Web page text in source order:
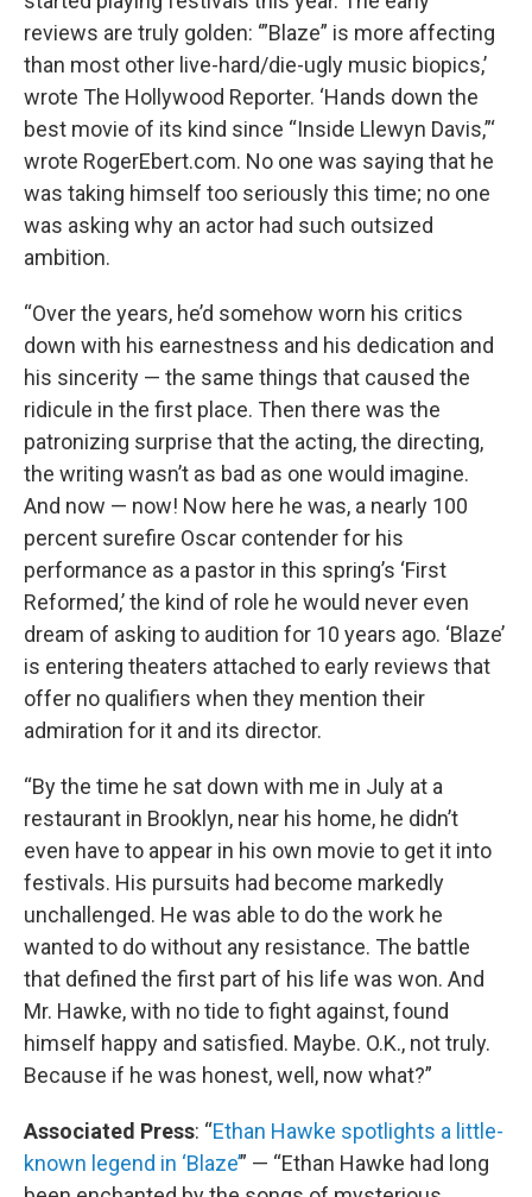
reviews are truly golden: ‘”Blaze” is more affecting
than most other live-hard/die-ugly music biopics,’
wrote The Hollywood Reporter. ‘Hands down the
best movie of its kind since “Inside Llewyn Davis,”‘
wrote RogerEbert.com. No one was saying that he
was taking himself too seriously this time; no one
was asking why an actor had such outsized
ambition.
“Over the years, he’d somehow worn his critics
down with his earnestness and his dedication and
his sincerity — the same things that caused the
ridicule in the first place. Then there was the
patronizing surprise that the acting, the directing,
the writing wasn’t as bad as one would imagine.
And now — now! Now here he was, a nearly 100
percent surefire Oscar contender for his
performance as a pastor in this spring’s ‘First
Reformed,’ the kind of role he would never even
dream of asking to audition for 10 years ago. ‘Blaze’
is entering theaters attached to early reviews that
offer no qualifiers when they mention their
admiration for it and its director.
“By the time he sat down with me in July at a
restaurant in Brooklyn, near his home, he didn’t
even have to appear in his own movie to get it into
festivals. His pursuits had become markedly
unchallenged. He was able to do the work he
wanted to do without any resistance. The battle
that defined the first part of his life was won. And
Mr. Hawke, with no tide to fight against, found
himself happy and satisfied. Maybe. O.K., not truly.
Because if he was honest, well, now what?”
Associated Press: “Ethan Hawke spotlights a little-
known legend in ‘Blaze’” — “Ethan Hawke had long